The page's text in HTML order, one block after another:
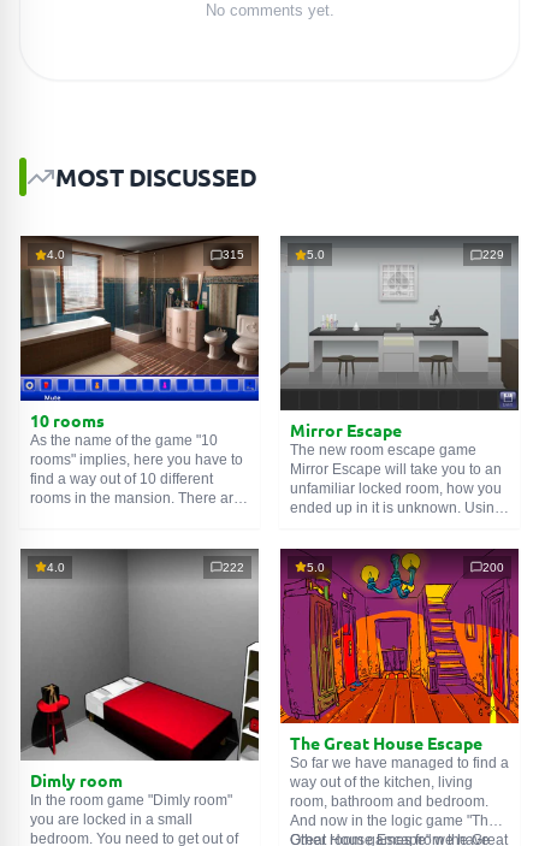
No comments yet.
MOST DISCUSSED
4.0 315
10 rooms
As the name of the game "10
rooms" implies, here you have to
find a way out of 10 different
rooms in the mansion. There are
one room is the entrance to
another. And so on up to the
5.0 229
Mirror Escape
The new room escape game
Mirror Escape will take you to an
unfamiliar locked room, how you
ended up in it is unknown. Using
puzzles prepared for you by the
authors and find your way to
freedom. Carefully examine the
room, maybe you can find some
clues. Good luck!
4.0 222
Dimly room
In the room game "Dimly room"
you are locked in a small
bedroom. You need to get out of
5.0 200
The Great House Escape
So far we have managed to find a
way out of the kitchen, living
room, bathroom and bedroom.
And now in the logic game "The
Great House Escape" we have
Other room games from the Great